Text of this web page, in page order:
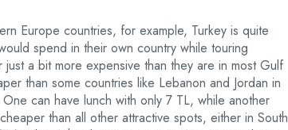
Europe countries, for example, Turkey is quite
spend in their own country while touring
a bit more expensive than they are in most Gulf
than some countries like Lebanon and Jordan in
can have lunch with only 7 TL, while another
than all other attractive spots, either in South